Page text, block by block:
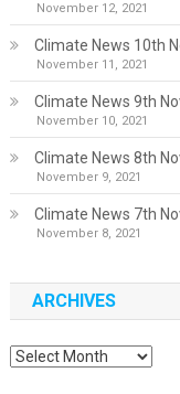
November 12, 2021
Climate News 10th
November 11, 2021
Climate News 9th
November 10, 2021
Climate News 8th
November 9, 2021
Climate News 7th
November 8, 2021
ARCHIVES
Archives